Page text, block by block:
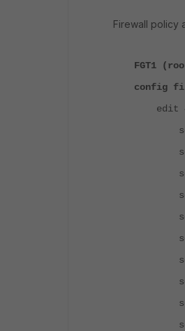
Firewall policy
FGT1
config
edit
set
set
set
set
set
set
set
set
set
set